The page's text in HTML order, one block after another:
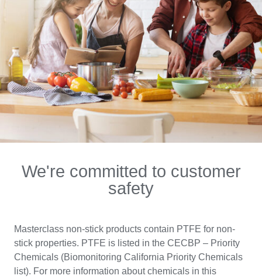
We're committed to customer
safety
Masterclass non-stick products contain PTFE for non-
stick properties. PTFE is listed in the CECBP – Priority
Chemicals (Biomonitoring California Priority Chemicals
list). For more information about chemicals in this